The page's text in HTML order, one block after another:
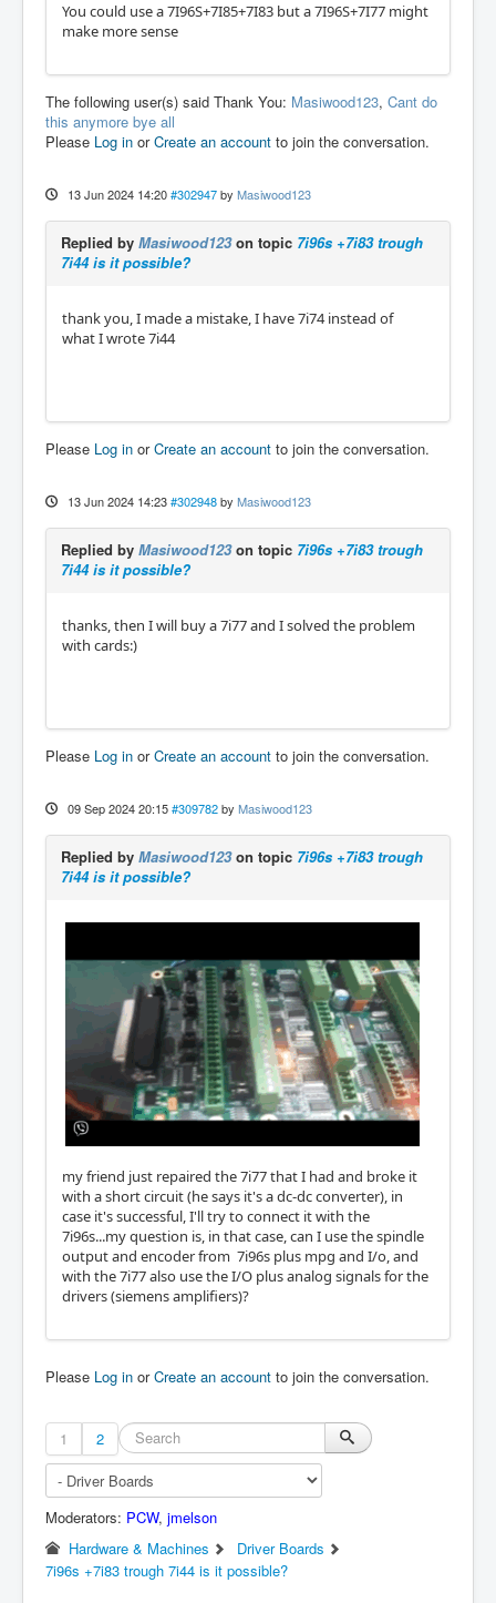
You could use a 7I96S+7I85+7I83 but a 7I96S+7I77 might
make more sense
The following user(s) said Thank You: Masiwood123, Cant do
this anymore bye all
Please Log in orCreate an account to join the conversation.
13 Jun 2024 14:20 #302947 by Masiwood123
Replied by Masiwood123on topic 7i96s +7i83 trough
7i44 is it possible?
thank you, I made a mistake, I have 7i74 instead of
what I wrote 7i44
Please Log in orCreate an account to join the conversation.
13 Jun 2024 14:23 #302948 by Masiwood123
Replied by Masiwood123on topic 7i96s +7i83 trough
7i44 is it possible?
thanks, then I will buy a 7i77 and I solved the problem
with cards:)
Please Log in orCreate an account to join the conversation.
09 Sep 2024 20:15 #309782 by Masiwood123
Replied by Masiwood123on topic 7i96s +7i83 trough
7i44 is it possible?
my friend just repaired the 7i77 that I had and broke it
with a short circuit (he says it's a dc-dc converter), in
case it's successful, I'll try to connect it with the
7i96s...my question is, in that case, can I use the spindle
output and encoder from 7i96s plus mpg and I/o, and
with the 7i77 also use the I/O plus analog signals for the
drivers (siemens amplifiers)?
Please Log in orCreate an account to join the conversation.
1 2
Moderators: PCW, jmelson
Hardware & Machines
Driver Boards
7i96s +7i83 trough 7i44 is it possible?